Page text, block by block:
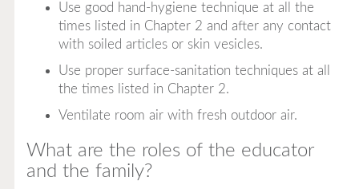
Use good hand-hygiene technique at all the
times listed in Chapter 2 and after any contact
with soiled articles or skin vesicles.
Use proper surface-sanitation techniques at all
the times listed in Chapter 2.
Ventilate room air with fresh outdoor air.
What are the roles of the educator
and the family?